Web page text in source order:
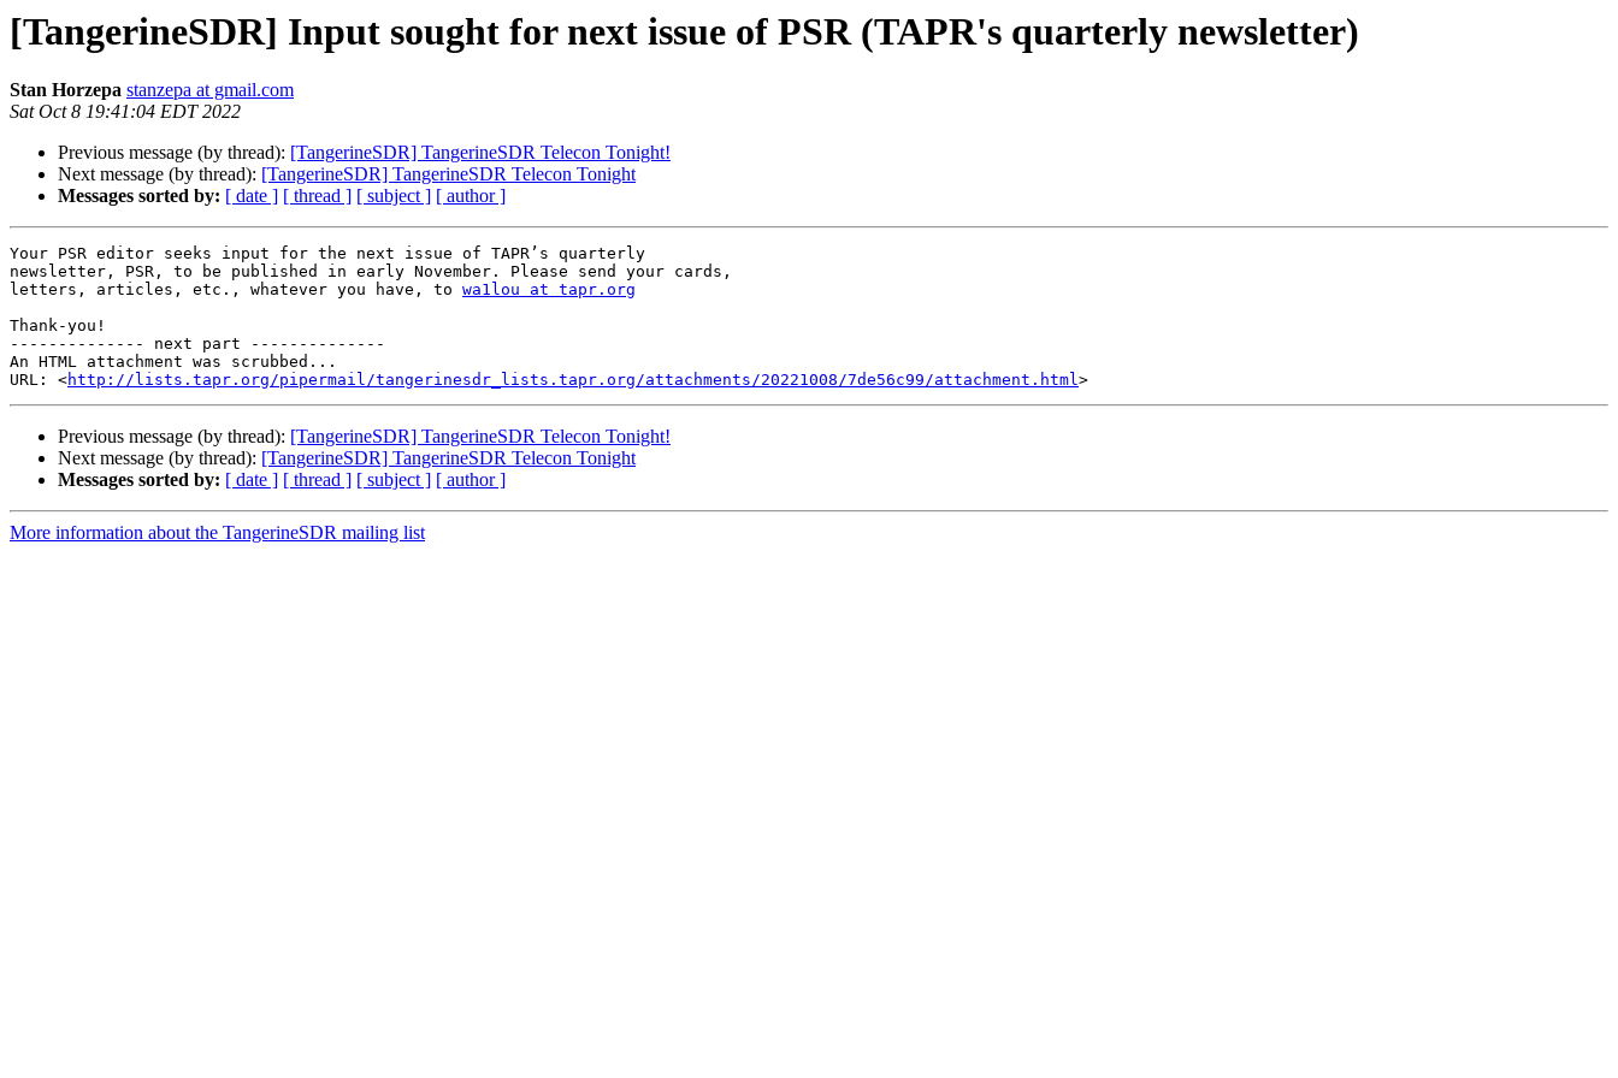
[TangerineSDR] Input sought for next issue of PSR (TAPR's quarterly newsletter)
Stan Horzepa stanzepa at gmail.com
Sat Oct 8 19:41:04 EDT 2022
Previous message (by thread): [TangerineSDR] TangerineSDR Telecon Tonight!
Next message (by thread): [TangerineSDR] TangerineSDR Telecon Tonight
Messages sorted by: [ date ] [ thread ] [ subject ] [ author ]
Your PSR editor seeks input for the next issue of TAPR’s quarterly
newsletter, PSR, to be published in early November. Please send your cards,
letters, articles, etc., whatever you have, to wa1lou at tapr.org
Thank-you!
-------------- next part --------------
An HTML attachment was scrubbed...
URL: <http://lists.tapr.org/pipermail/tangerinesdr_lists.tapr.org/attachments/20221008/7de56c99/attachment.html
Previous message (by thread): [TangerineSDR] TangerineSDR Telecon Tonight!
Next message (by thread): [TangerineSDR] TangerineSDR Telecon Tonight
Messages sorted by: [ date ] [ thread ] [ subject ] [ author ]
More information about the TangerineSDR mailing list